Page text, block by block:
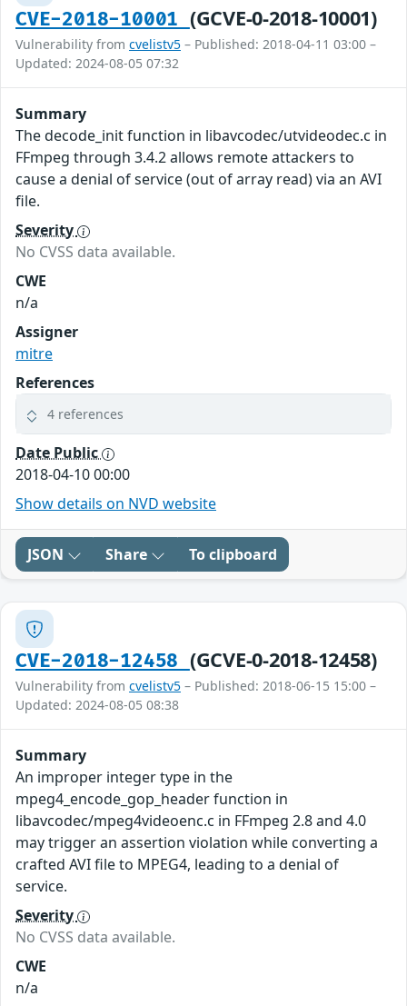
CVE-2018-10001 (GCVE-0-2018-10001)
Vulnerability from cvelistv5 – Published: 2018-04-11 03:00 –
Updated: 2024-08-05 07:32
Summary
The decode_init function in libavcodec/utvideodec.c in
FFmpeg through 3.4.2 allows remote attackers to
cause a denial of service (out of array read) via an AVI
file.
Severity
No CVSS data available.
CWE
n/a
Assigner
mitre
References
4 references
Date Public
2018-04-10 00:00
Show details on NVD website
JSON Share To clipboard
CVE-2018-12458 (GCVE-0-2018-12458)
Vulnerability from cvelistv5 – Published: 2018-06-15 15:00 –
Updated: 2024-08-05 08:38
Summary
An improper integer type in the
mpeg4_encode_gop_header function in
libavcodec/mpeg4videoenc.c in FFmpeg 2.8 and 4.0
may trigger an assertion violation while converting a
crafted AVI file to MPEG4, leading to a denial of
service.
Severity
No CVSS data available.
CWE
n/a